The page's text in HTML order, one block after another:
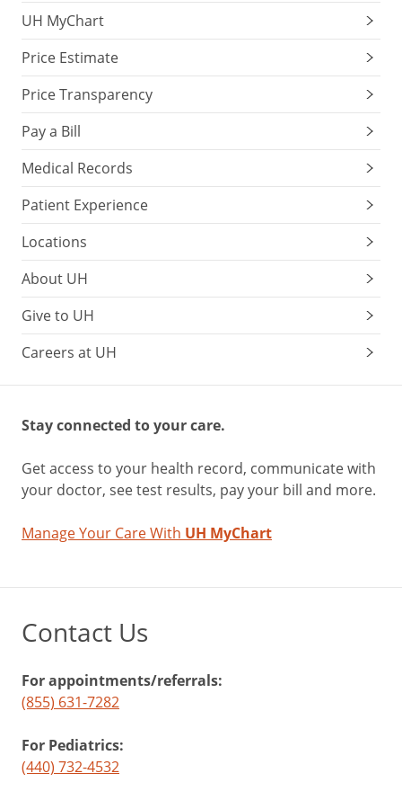
UH MyChart
Price Estimate
Price Transparency
Pay a Bill
Medical Records
Patient Experience
Locations
About UH
Give to UH
Careers at UH
Stay connected to your care.
Get access to your health record, communicate with
your doctor, see test results, pay your bill and more.
Manage Your Care With UH MyChart
Contact Us
For appointments/referrals:
(855) 631-7282
For Pediatrics:
(440) 732-4532